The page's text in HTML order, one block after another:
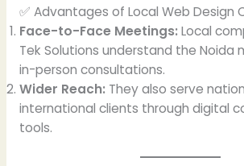
✅ Advantages of Local Web Design
Face-to-Face Meetings: Local
Tek Solutions understand the Noida
in-person consultations.
Wider Reach: They also serve
international clients through digital
tools.